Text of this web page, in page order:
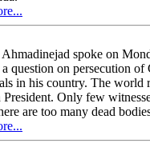
spoke on
question on persecution
in his country. The world
President. Only few
are too many dead